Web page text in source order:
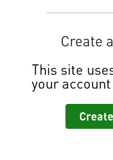
Create
This site
your